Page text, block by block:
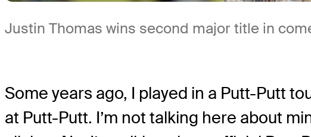
Justin Thomas wins second major title in
Some years ago, I played in a Putt-Putt
at Putt-Putt. I’m not talking here about